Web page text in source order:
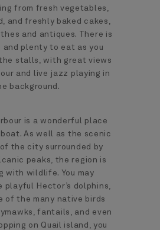
from fresh vegetables,
and freshly baked cakes,
and antiques. There is
and plenty to eat as you
stalls, with great views
and live jazz playing in
background.
is a wonderful place
As well as the scenic
the city surrounded by
peaks, the region is
with wildlife. You may
playful Hector’s dolphins,
of the many native birds
fantails, and even
on Quail island, you